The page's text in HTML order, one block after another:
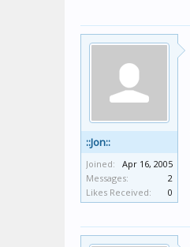
::Jon::
Joined:
Apr 16, 2005
Messages:
2
Likes Received:
0